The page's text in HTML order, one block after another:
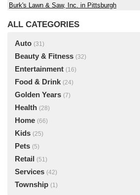
Burk's Lawn & Saw, Inc. in Pittsburgh
ALL CATEGORIES
Auto (31)
Beauty & Fitness (32)
Entertainment (16)
Food & Drink (24)
Golden Years (7)
Health (28)
Home (66)
Kids (25)
Pets (5)
Retail (51)
Services (42)
Township (1)